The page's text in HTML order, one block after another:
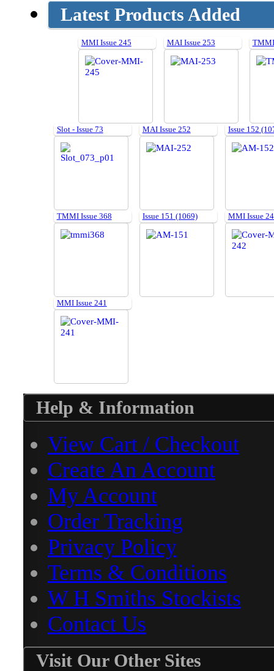
Latest Products Added
MMI Issue 245 MAI Issue 253 TMMI
Slot - Issue 73 MAI Issue 252 Issue 152
TMMI Issue 368 Issue 151 (1069) MMI Issue
MMI Issue 241
Help & Information
View Cart / Checkout
Create An Account
My Account
Order Tracking
Privacy Policy
Terms & Conditions
W H Smiths Stockists
Contact Us
Visit Our Other Sites